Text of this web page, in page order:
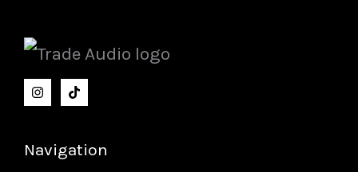
Navigation